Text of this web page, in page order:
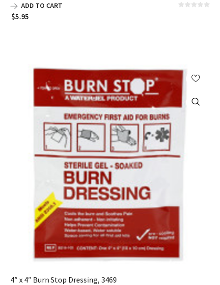
ADD TO CART
$5.95
4″ x 4″ Burn Stop Dressing, 3469